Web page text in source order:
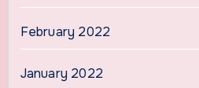
February 2022
January 2022